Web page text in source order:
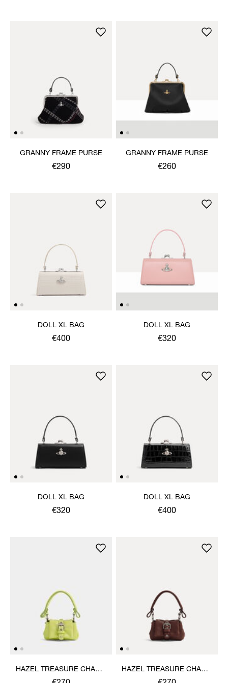
GRANNY FRAME PURSE
€290
GRANNY FRAME PURSE
€260
DOLL XL BAG
€400
DOLL XL BAG
€320
DOLL XL BAG
€320
DOLL XL BAG
€400
HAZEL TREASURE CHARM
HANDBAG
HAZEL TREASURE CHARM
HANDBAG